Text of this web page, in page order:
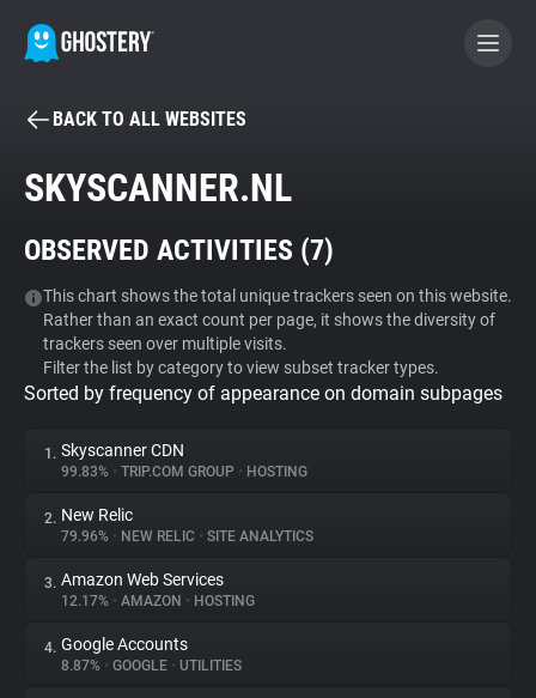
BECOME A CONTRIBUTOR
Tracker & Ad Blocker
WhoTracks.Me
Privacy Digest
About
Trackers
BACK TO ALL WEBSITES
SKYSCANNER.NL
OBSERVED ACTIVITIES (7)
This chart shows the total unique trackers seen on this website.
Rather than an exact count per page, it shows the diversity of
trackers seen over multiple visits.
Filter the list by category to view subset tracker types.
Sorted by frequency of appearance on domain subpages
1. Skyscanner CDN
99.83% • TRIP.COM GROUP • HOSTING
2. New Relic
79.96% • NEW RELIC • SITE ANALYTICS
3. Amazon Web Services
12.17% • AMAZON • HOSTING
4. Google Accounts
8.87% • GOOGLE • UTILITIES